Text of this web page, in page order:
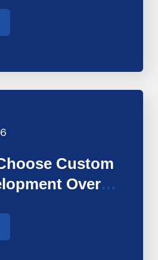
Custom
Over